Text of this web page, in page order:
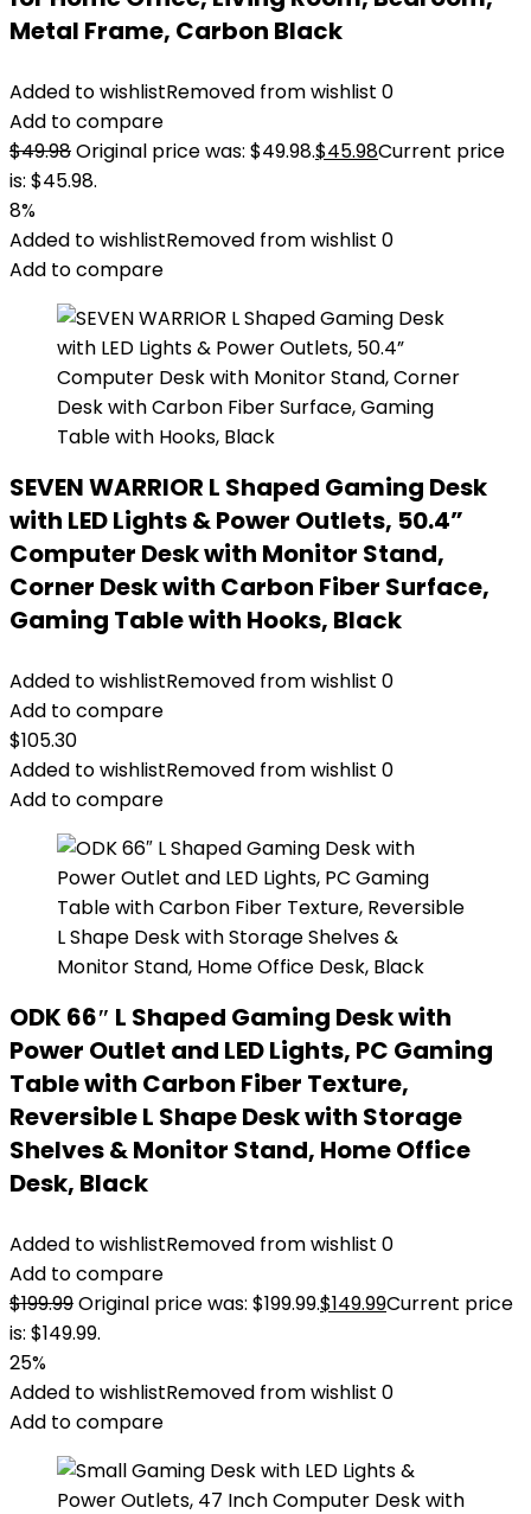
Metal Frame, Carbon Black
Added to wishlistRemoved from wishlist 0
Add to compare
$49.98Original price was: $49.98.$45.98Current price
is: $45.98.
8%
Added to wishlistRemoved from wishlist 0
Add to compare
SEVEN WARRIOR L Shaped Gaming Desk
with LED Lights & Power Outlets, 50.4”
Computer Desk with Monitor Stand,
Corner Desk with Carbon Fiber Surface,
Gaming Table with Hooks, Black
Added to wishlistRemoved from wishlist 0
Add to compare
$105.30
Added to wishlistRemoved from wishlist 0
Add to compare
ODK 66″ L Shaped Gaming Desk with
Power Outlet and LED Lights, PC Gaming
Table with Carbon Fiber Texture,
Reversible L Shape Desk with Storage
Shelves & Monitor Stand, Home Office
Desk, Black
Added to wishlistRemoved from wishlist 0
Add to compare
$199.99Original price was: $199.99.$149.99Current price
is: $149.99.
25%
Added to wishlistRemoved from wishlist 0
Add to compare